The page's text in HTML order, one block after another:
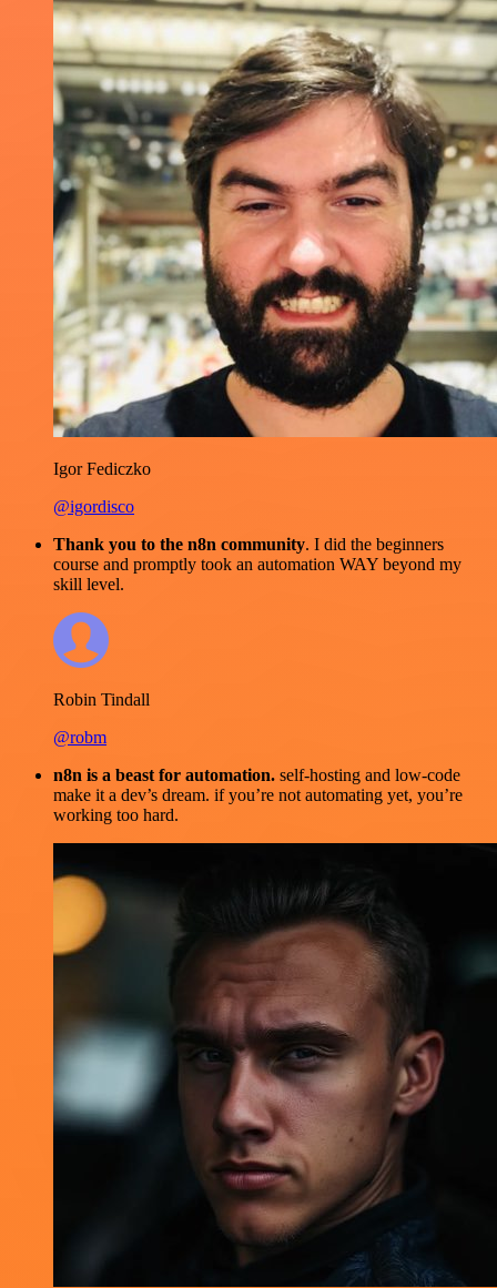
Igor Fediczko
@igordisco
Thank you to the n8n community. I did the beginners
course and promptly took an automation WAY beyond my
skill level.
Robin Tindall
@robm
n8n is a beast for automation. self-hosting and low-code
make it a dev’s dream. if you’re not automating yet, you’re
working too hard.